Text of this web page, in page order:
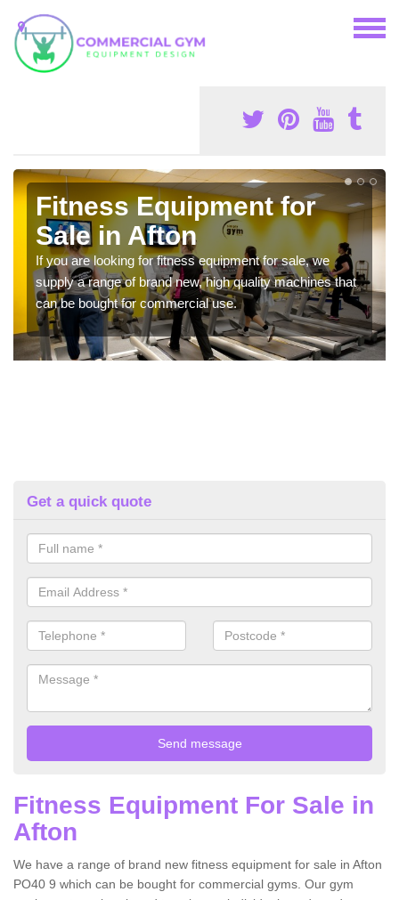
Fitness Equipment for
Sale in Afton
If you are looking for fitness equipment for sale, we
supply a range of brand new, high quality machines that
can be bought for commercial use.
Get a quick quote
Fitness Equipment For Sale in
Afton
We have a range of brand new fitness equipment for sale in Afton
PO40 9 which can be bought for commercial gyms. Our gym